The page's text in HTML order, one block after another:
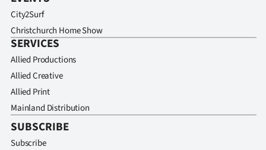
City2Surf
Christchurch Home Show
SERVICES
Allied Productions
Allied Creative
Allied Print
Mainland Distribution
SUBSCRIBE
Subscribe